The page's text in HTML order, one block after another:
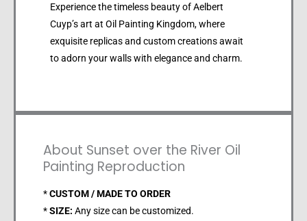
Experience the timeless beauty of Aelbert
Cuyp’s art at Oil Painting Kingdom, where
exquisite replicas and custom creations await
to adorn your walls with elegance and charm.
About Sunset over the River Oil
Painting Reproduction
*CUSTOM / MADE TO ORDER
*SIZE: Any size can be customized.